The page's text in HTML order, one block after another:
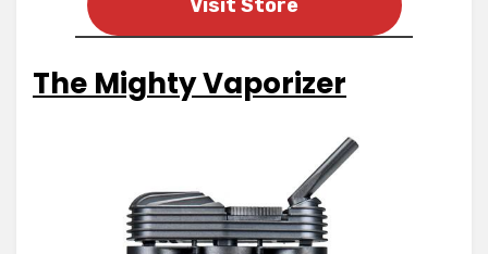
Visit Store
The Mighty Vaporizer